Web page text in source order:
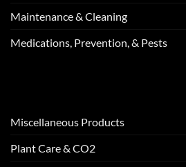
Maintenance & Cleaning
Medications, Prevention, & Pests
Miscellaneous Products
Plant Care & CO2